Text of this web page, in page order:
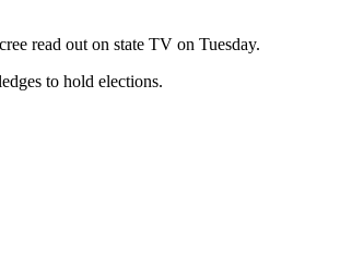
read out on state TV on Tuesday.
to hold elections.